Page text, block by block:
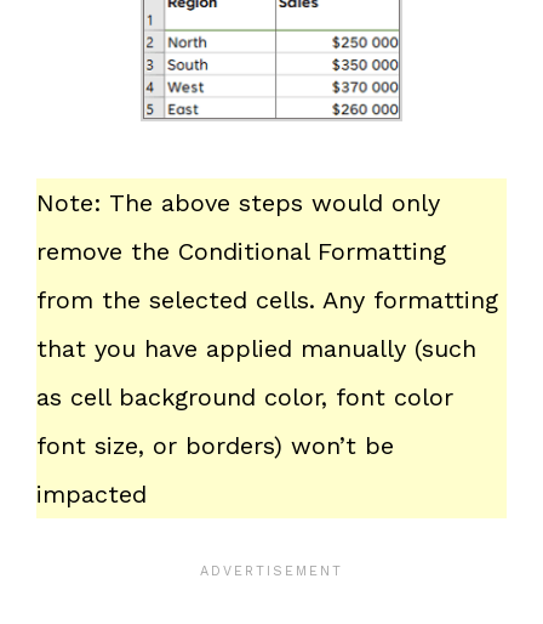
Note: The above steps would only
remove the Conditional Formatting
from the selected cells. Any formatting
that you have applied manually (such
as cell background color, font color
font size, or borders) won’t be
impacted